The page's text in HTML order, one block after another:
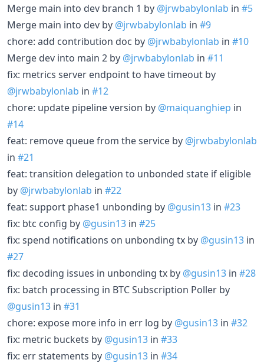
Merge main into dev branch 1 by @jrwbabylonlab in #5
Merge main into dev by @jrwbabylonlab in #9
chore: add contribution doc by @jrwbabylonlab in #10
Merge dev into main 2 by @jrwbabylonlab in #11
fix: metrics server endpoint to have timeout by
@jrwbabylonlab in #12
chore: update pipeline version by @maiquanghiep in
#14
feat: remove queue from the service by @jrwbabylonlab
in #21
feat: transition delegation to unbonded state if eligible
by @jrwbabylonlab in #22
feat: support phase1 unbonding by @gusin13 in #23
fix: btc config by @gusin13 in #25
fix: spend notifications on unbonding tx by @gusin13 in
#27
fix: decoding issues in unbonding tx by @gusin13 in #28
fix: batch processing in BTC Subscription Poller by
@gusin13 in #31
chore: expose more info in err log by @gusin13 in #32
fix: metric buckets by @gusin13 in #33
fix: err statements by @gusin13 in #34